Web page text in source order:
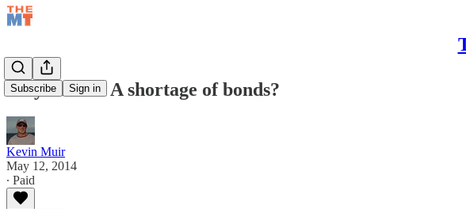
Subscribe Sign in
May 12/14 – A shortage of bonds?
Kevin Muir
May 12, 2014
∙ Paid